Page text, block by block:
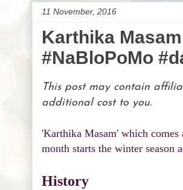
11 November, 2016
Karthika
#NaBloPoMo
This post may contain
additional cost to you.
'Karthika Masam' which
month starts the winter season
History